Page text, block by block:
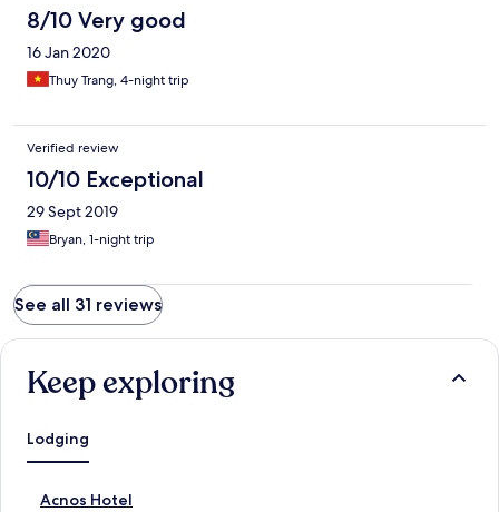
8/10 Very good
16 Jan 2020
Thuy Trang, 4-night trip
Verified review
10/10 Exceptional
29 Sept 2019
Bryan, 1-night trip
See all 31 reviews
Keep exploring
Lodging
Acnos Hotel
S